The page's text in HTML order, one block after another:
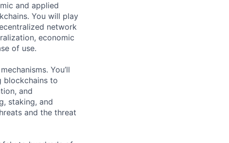
and applied
You will play
network
economic
of use.
You’ll
blockchains to
and
staking, and
and the threat